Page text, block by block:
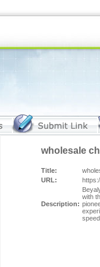
wholesale
Title:
URL:
Description:
with